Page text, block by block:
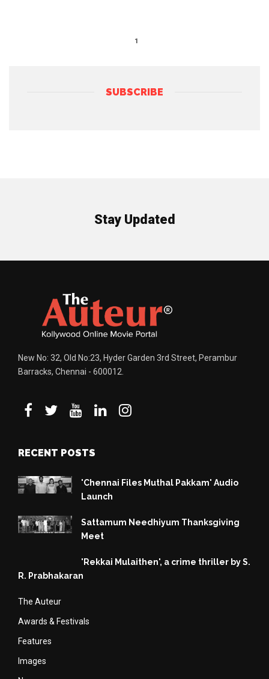
1
SUBSCRIBE
Stay Updated
New No: 32, Old No:23, Hyder Garden 3rd Street, Perambur
Barracks, Chennai - 600012.
RECENT POSTS
'Chennai Files Muthal Pakkam' Audio
Launch
Sattamum Needhiyum Thanksgiving
Meet
'Rekkai Mulaithen', a crime thriller by S.
R. Prabhakaran
The Auteur
Awards & Festivals
Features
Images